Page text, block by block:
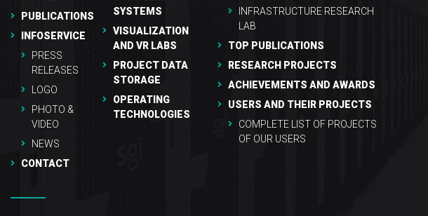
PUBLICATIONS
INFOSERVICE
PRESS
RELEASES
LOGO
PHOTO &
VIDEO
NEWS
CONTACT
SYSTEMS
VISUALIZATION
AND VR LABS
PROJECT DATA
STORAGE
OPERATING
TECHNOLOGIES
INFRASTRUCTURE RESEARCH
LAB
TOP PUBLICATIONS
RESEARCH PROJECTS
ACHIEVEMENTS AND AWARDS
USERS AND THEIR PROJECTS
COMPLETE LIST OF PROJECTS
OF OUR USERS